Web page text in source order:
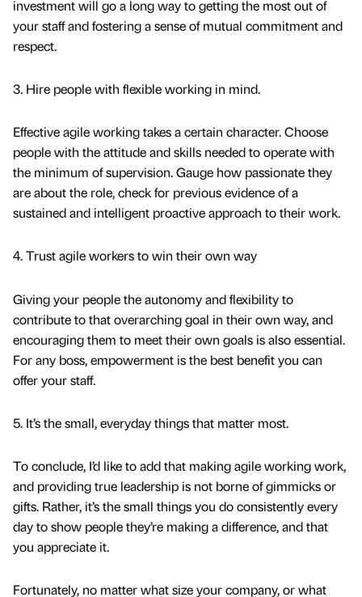
investment will go a long way to getting the most out of
your staff and fostering a sense of mutual commitment and
respect.
3. Hire people with flexible working in mind.
Effective agile working takes a certain character. Choose
people with the attitude and skills needed to operate with
the minimum of supervision. Gauge how passionate they
are about the role, check for previous evidence of a
sustained and intelligent proactive approach to their work.
4. Trust agile workers to win their own way
Giving your people the autonomy and flexibility to
contribute to that overarching goal in their own way, and
encouraging them to meet their own goals is also essential.
For any boss, empowerment is the best benefit you can
offer your staff.
5. It’s the small, everyday things that matter most.
To conclude, I’d like to add that making agile working work,
and providing true leadership is not borne of gimmicks or
gifts. Rather, it’s the small things you do consistently every
day to show people they’re making a difference, and that
you appreciate it.
Fortunately, no matter what size your company, or what